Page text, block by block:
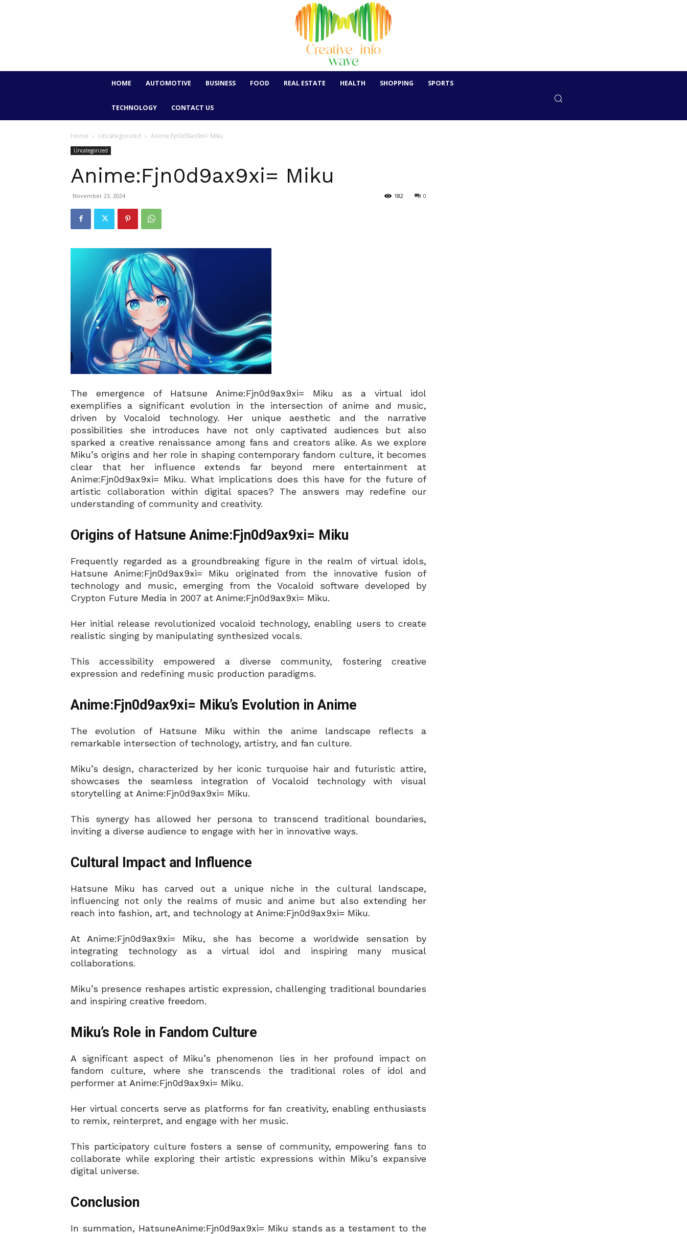
HOME AUTOMOTIVE BUSINESS FOOD REAL ESTATE HEALTH SHOPPING SPORTS
TECHNOLOGY CONTACT US
Home Uncategorized Anime:Fjn0d9ax9xi= Miku
Uncategorized
Anime:Fjn0d9ax9xi= Miku
November 23, 2024 0
182
The emergence of Hatsune Anime:Fjn0d9ax9xi= Miku as a virtual idol
exemplifies a significant evolution in the intersection of anime and music,
driven by Vocaloid technology. Her unique aesthetic and the narrative
possibilities she introduces have not only captivated audiences but also
sparked a creative renaissance among fans and creators alike. As we explore
Miku’s origins and her role in shaping contemporary fandom culture, it becomes
clear that her influence extends far beyond mere entertainment at
Anime:Fjn0d9ax9xi= Miku. What implications does this have for the future of
artistic collaboration within digital spaces? The answers may redefine our
understanding of community and creativity.
Origins of Hatsune Anime:Fjn0d9ax9xi= Miku
Frequently regarded as a groundbreaking figure in the realm of virtual idols,
Hatsune Anime:Fjn0d9ax9xi= Miku originated from the innovative fusion of
technology and music, emerging from the Vocaloid software developed by
Crypton Future Media in 2007 at Anime:Fjn0d9ax9xi= Miku.
Her initial release revolutionized vocaloid technology, enabling users to create
realistic singing by manipulating synthesized vocals.
This accessibility empowered a diverse community, fostering creative
expression and redefining music production paradigms.
Anime:Fjn0d9ax9xi= Miku’s Evolution in Anime
The evolution of Hatsune Miku within the anime landscape reflects a
remarkable intersection of technology, artistry, and fan culture.
Miku’s design, characterized by her iconic turquoise hair and futuristic attire,
showcases the seamless integration of Vocaloid technology with visual
storytelling at Anime:Fjn0d9ax9xi= Miku.
This synergy has allowed her persona to transcend traditional boundaries,
inviting a diverse audience to engage with her in innovative ways.
Cultural Impact and Influence
Hatsune Miku has carved out a unique niche in the cultural landscape,
influencing not only the realms of music and anime but also extending her
reach into fashion, art, and technology at Anime:Fjn0d9ax9xi= Miku.
At Anime:Fjn0d9ax9xi= Miku, she has become a worldwide sensation by
integrating technology as a virtual idol and inspiring many musical
collaborations.
Miku’s presence reshapes artistic expression, challenging traditional boundaries
and inspiring creative freedom.
Miku’s Role in Fandom Culture
A significant aspect of Miku’s phenomenon lies in her profound impact on
fandom culture, where she transcends the traditional roles of idol and
performer at Anime:Fjn0d9ax9xi= Miku.
Her virtual concerts serve as platforms for fan creativity, enabling enthusiasts
to remix, reinterpret, and engage with her music.
This participatory culture fosters a sense of community, empowering fans to
collaborate while exploring their artistic expressions within Miku’s expansive
digital universe.
Conclusion
In summation, HatsuneAnime:Fjn0d9ax9xi= Miku stands as a testament to the